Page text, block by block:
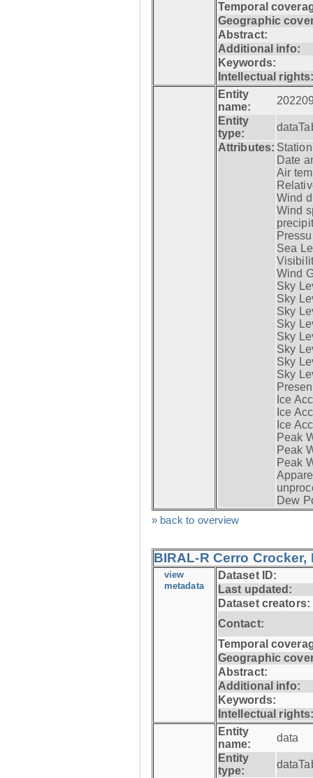
Temporal
Geographic
Abstract:
Additional info:
Keywords:
Intellectual
Entity
name:
Entity
type:
Attributes:
Date
Air
Wind
Wind
Sea
Wind
Sky
Sky
Sky
Sky
Sky
Sky
Sky
Sky
Ice
Ice
Ice
Peak
Peak
Peak
Dew
» back to overview
BIRAL-R Cerro Crocker,
view
metadata
Dataset ID:
Last updated:
Dataset creators:
Contact:
Temporal
Geographic
Abstract:
Additional info:
Keywords:
Intellectual
Entity
name:
data
Entity
type: